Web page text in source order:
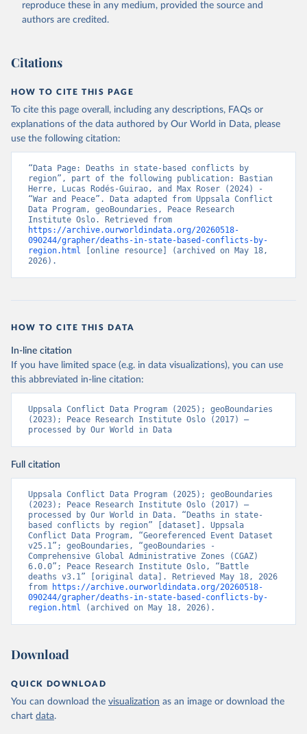
reproduce these in any medium, provided the source and
authors are credited.
Citations
HOW TO CITE THIS PAGE
To cite this page overall, including any descriptions, FAQs or
explanations of the data authored by Our World in Data, please
use the following citation:
“Data Page: Deaths in state-based conflicts by
region”, part of the following publication: Bastian
Herre, Lucas Rodés-Guirao, and Max Roser (2024) -
“War and Peace”. Data adapted from Uppsala Conflict
Data Program, geoBoundaries, Peace Research
https://archive.ourworldindata.org/20260518-
090244/grapher/deaths-in-state-based-conflicts-by-
region.html [online resource] (archived on May 18,
2026).
HOW TO CITE THIS DATA
In-line citation
If you have limited space (e.g. in data visualizations), you can use
this abbreviated in-line citation:
Uppsala Conflict Data Program (2025); geoBoundaries
(2023); Peace Research Institute Oslo (2017) –
processed by Our World in Data
Full citation
Uppsala Conflict Data Program (2025); geoBoundaries
(2023); Peace Research Institute Oslo (2017) –
processed by Our World in Data. “Deaths in state-
based conflicts by region” [dataset]. Uppsala
Conflict Data Program, “Georeferenced Event Dataset
v25.1”; geoBoundaries, “geoBoundaries -
Comprehensive Global Administrative Zones (CGAZ)
6.0.0”; Peace Research Institute Oslo, “Battle
deaths v3.1” [original data]. Retrieved May 18, 2026
from
https://archive.ourworldindata.org/20260518-
090244/grapher/deaths-in-state-based-conflicts-by-
region.html (archived on May 18, 2026).
Download
QUICK DOWNLOAD
You can download the visualization as an image or download the
chart data.